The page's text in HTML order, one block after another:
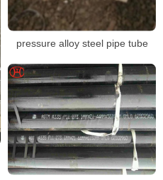
pressure alloy steel pipe tube